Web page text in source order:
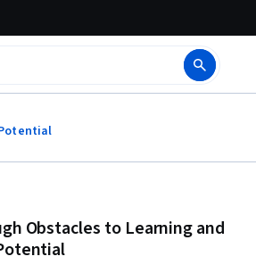
Obstacles to Learning and